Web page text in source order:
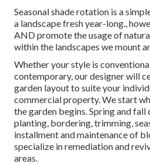
Seasonal shade rotation is a
a landscape fresh year-long.,
AND promote the usage of
within the landscapes we mount
Whether your style is
contemporary, our designer will
garden layout to suite your
commercial property. We start
the garden begins. Spring and fall
planting, bordering, trimming,
installment and maintenance of
specialize in remediation and
areas.